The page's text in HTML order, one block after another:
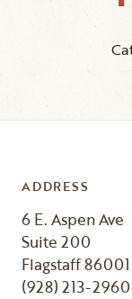
ADDRESS
6 E. Aspen Ave
Suite 200
Flagstaff 86001
(928) 213-2960